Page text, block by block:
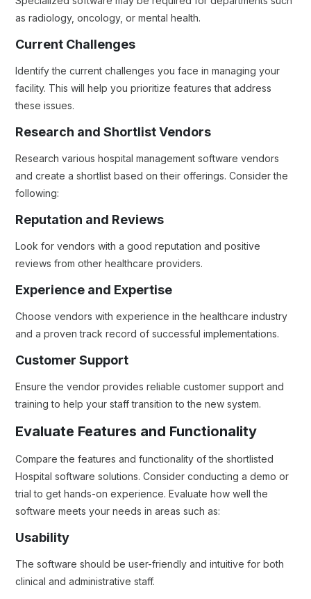
as radiology, oncology, or mental health.
Current Challenges
Identify the current challenges you face in managing your
facility. This will help you prioritize features that address
these issues.
Research and Shortlist Vendors
Research various hospital management software vendors
and create a shortlist based on their offerings. Consider the
following:
Reputation and Reviews
Look for vendors with a good reputation and positive
reviews from other healthcare providers.
Experience and Expertise
Choose vendors with experience in the healthcare industry
and a proven track record of successful implementations.
Customer Support
Ensure the vendor provides reliable customer support and
training to help your staff transition to the new system.
Evaluate Features and Functionality
Compare the features and functionality of the shortlisted
Hospital software solutions. Consider conducting a demo or
trial to get hands-on experience. Evaluate how well the
software meets your needs in areas such as:
Usability
The software should be user-friendly and intuitive for both
clinical and administrative staff.